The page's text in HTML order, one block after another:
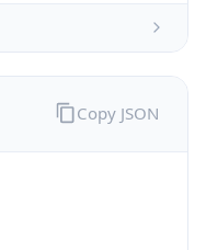
Copy JSON